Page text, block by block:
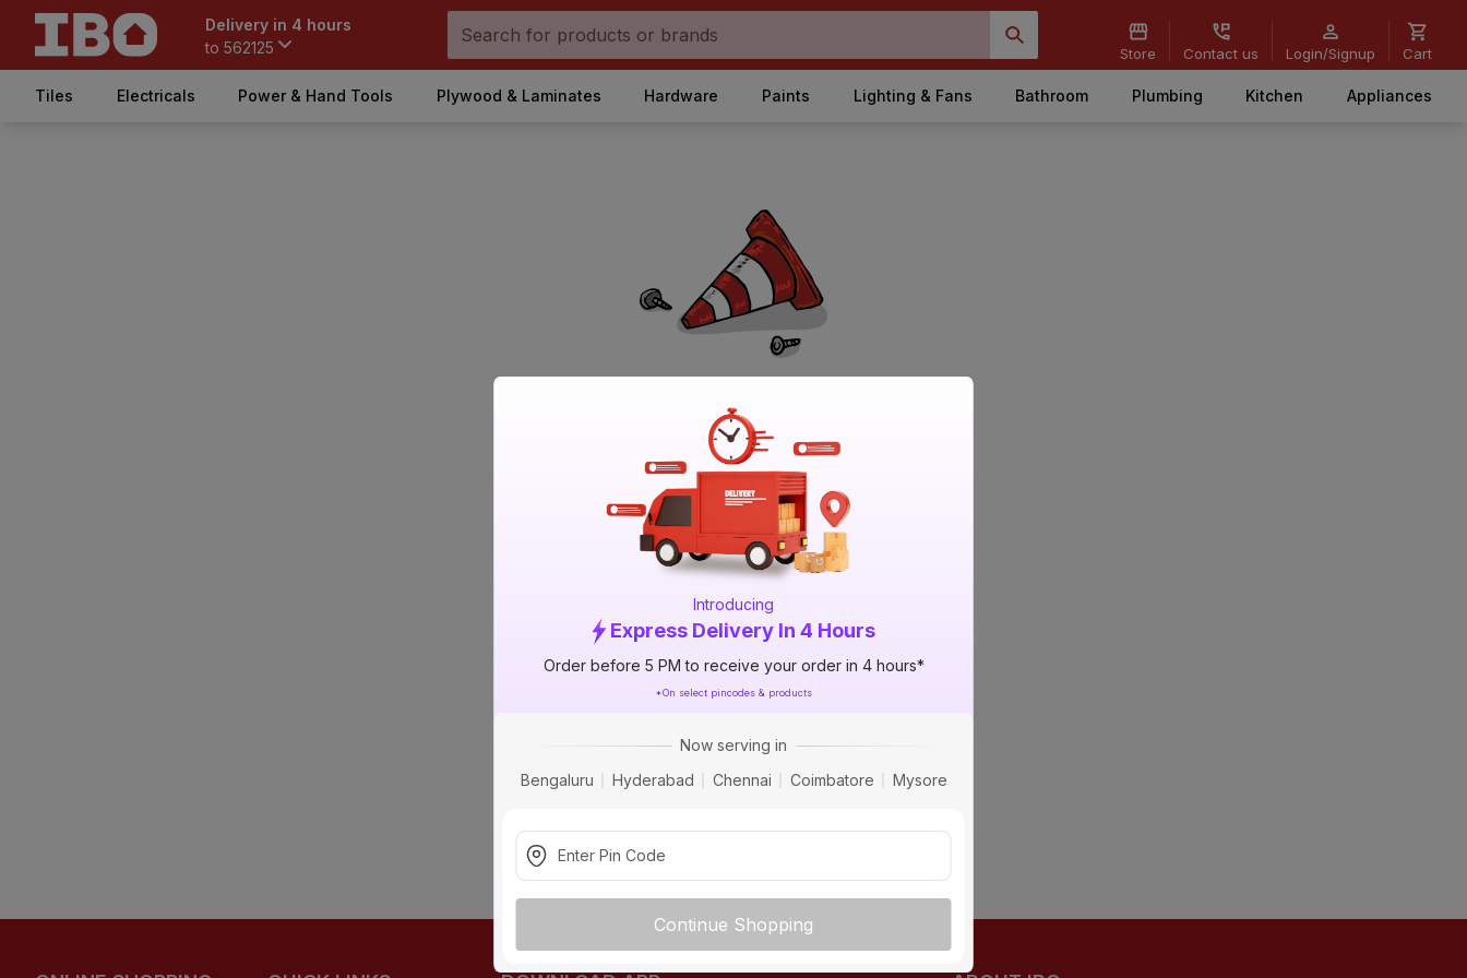
Delivery in 4 hours
to 562125 Store Contact us Login/Signup Cart
Tiles Electricals Power & Hand Tools Plywood & Laminates Hardware Paints Lighting & Fans Bathroom Plumbing Kitchen Appliances
Introducing
Express Delivery In 4 Hours
Order before 5 PM to receive your order in 4 hours*
*On select pincodes & products
Now serving in
Bengaluru
Hyderabad Chennai Coimbatore Mysore
Continue Shopping
Please try again after sometime or browse other products.
TRY AGAIN